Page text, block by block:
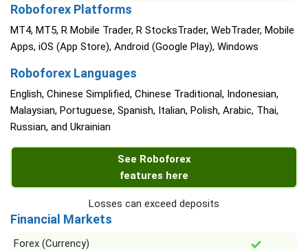
Roboforex Platforms
MT4, MT5, R Mobile Trader, R StocksTrader, WebTrader, Mobile
Apps, iOS (App Store), Android (Google Play), Windows
Roboforex Languages
English, Chinese Simplified, Chinese Traditional, Indonesian,
Malaysian, Portuguese, Spanish, Italian, Polish, Arabic, Thai,
Russian, and Ukrainian
See Roboforex
features here
Losses can exceed deposits
Financial Markets
Forex (Currency)